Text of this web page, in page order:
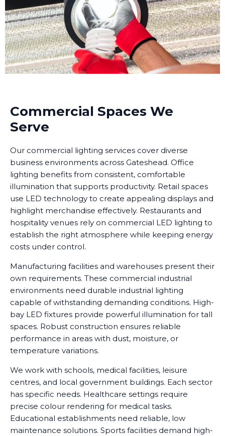
Commercial Spaces We
Serve
Our commercial lighting services cover diverse
business environments across Gateshead. Office
lighting benefits from consistent, comfortable
illumination that supports productivity. Retail spaces
use LED technology to create appealing displays and
highlight merchandise effectively. Restaurants and
hospitality venues rely on commercial LED lighting to
establish the right atmosphere while keeping energy
costs under control.
Manufacturing facilities and warehouses present their
own requirements. These commercial industrial
environments need durable industrial lighting
capable of withstanding demanding conditions. High-
bay LED fixtures provide powerful illumination for tall
spaces. Robust construction ensures reliable
performance in areas with dust, moisture, or
temperature variations.
We work with schools, medical facilities, leisure
centres, and local government buildings. Each sector
has specific needs. Healthcare settings require
precise colour rendering for medical tasks.
Educational establishments need reliable, low
maintenance solutions. Sports facilities demand high-